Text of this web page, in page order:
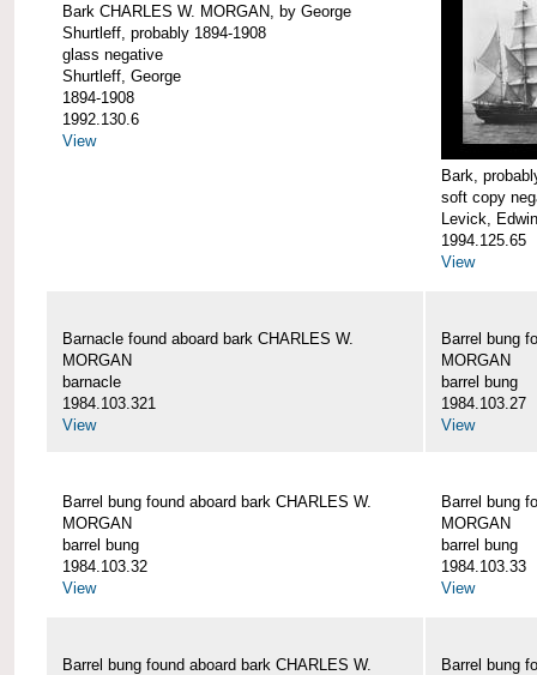
Bark CHARLES W. MORGAN, by George
Shurtleff, probably 1894-1908
glass negative
Shurtleff, George
1894-1908
1992.130.6
View
Bark,
soft copy
Levick, Edwin
1994.125.65
View
Barnacle found aboard bark CHARLES W.
MORGAN
barnacle
1984.103.321
View
Barrel bung
MORGAN
barrel bung
1984.103.27
View
Barrel bung found aboard bark CHARLES W.
MORGAN
barrel bung
1984.103.32
View
Barrel bung
MORGAN
barrel bung
1984.103.33
View
Barrel bung found aboard bark CHARLES W. Barrel bung